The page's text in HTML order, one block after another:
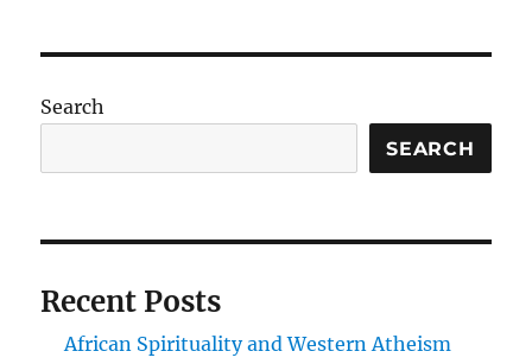
Search
SEARCH
Recent Posts
African Spirituality and Western Atheism